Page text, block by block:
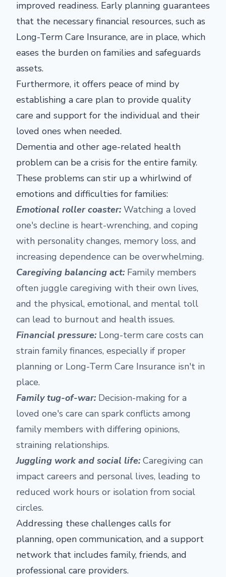
improved readiness. Early planning guarantees
that the necessary financial resources, such as
Long-Term Care Insurance, are in place, which
eases the burden on families and safeguards
assets.
Furthermore, it offers peace of mind by
establishing a care plan to provide quality
care and support for the individual and their
loved ones when needed.
Dementia and other age-related health
problem can be a crisis for the entire family.
These problems can stir up a whirlwind of
emotions and difficulties for families:
Emotional roller coaster: Watching a loved
one's decline is heart-wrenching, and coping
with personality changes, memory loss, and
increasing dependence can be overwhelming.
Caregiving balancing act: Family members
often juggle caregiving with their own lives,
and the physical, emotional, and mental toll
can lead to burnout and health issues.
Financial pressure: Long-term care costs can
strain family finances, especially if proper
planning or Long-Term Care Insurance isn't in
place.
Family tug-of-war: Decision-making for a
loved one's care can spark conflicts among
family members with differing opinions,
straining relationships.
Juggling work and social life: Caregiving can
impact careers and personal lives, leading to
reduced work hours or isolation from social
circles.
Addressing these challenges calls for
planning, open communication, and a support
network that includes family, friends, and
professional care providers.